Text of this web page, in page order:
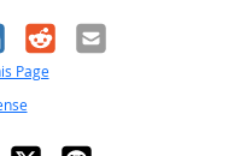
RedditEmail
Page